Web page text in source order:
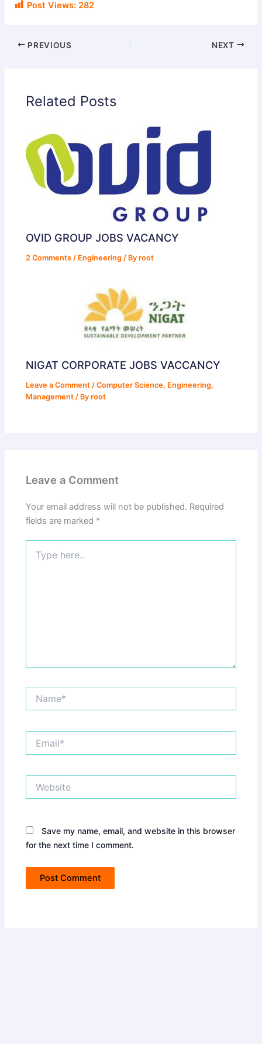
Post Views: 282
PREVIOUS NEXT
Related Posts
OVID GROUP JOBS VACANCY
2 Comments / Engineering / Byroot
NIGAT CORPORATE JOBS VACCANCY
Leave a Comment /Computer Science, Engineering,
Management / Byroot
Leave a Comment
Your email address will not be published. Required
fields are marked *
here..
Save my name, email, and website in this browser
for the next time I comment.